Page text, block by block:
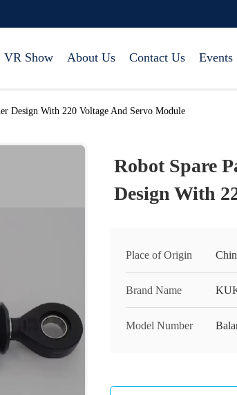
VR Show About Us Contact Us Events
Design With 220 Voltage And Servo Module
Robot Spare
Design With
Place of Origin
Brand Name
Model Number